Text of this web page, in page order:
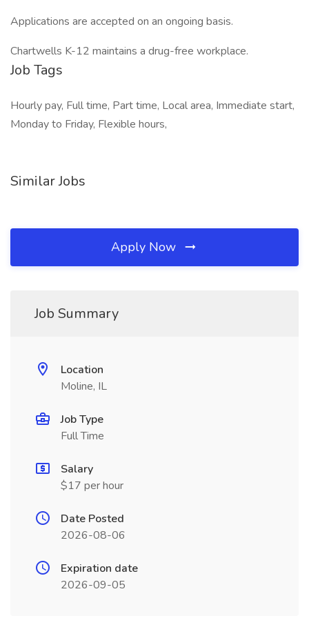
Applications are accepted on an ongoing basis.
Chartwells K-12 maintains a drug-free workplace.
Job Tags
Hourly pay, Full time, Part time, Local area, Immediate start,
Monday to Friday, Flexible hours,
Similar Jobs
Apply Now
Job Summary
Location
Moline, IL
Job Type
Full Time
Salary
$17 per hour
Date Posted
2026-08-06
Expiration date
2026-09-05